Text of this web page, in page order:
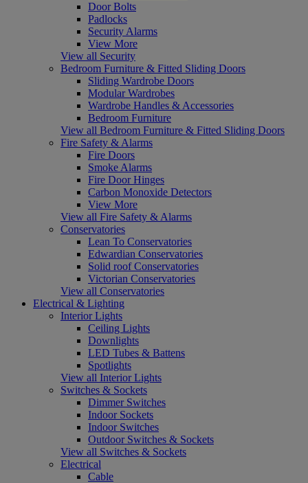
Door Bolts
Padlocks
Security Alarms
View More
View all Security
Bedroom Furniture & Fitted Sliding Doors
Sliding Wardrobe Doors
Modular Wardrobes
Wardrobe Handles & Accessories
Bedroom Furniture
View all Bedroom Furniture & Fitted Sliding Doors
Fire Safety & Alarms
Fire Doors
Smoke Alarms
Fire Door Hinges
Carbon Monoxide Detectors
View More
View all Fire Safety & Alarms
Conservatories
Lean To Conservatories
Edwardian Conservatories
Solid roof Conservatories
Victorian Conservatories
View all Conservatories
Electrical & Lighting
Interior Lights
Ceiling Lights
Downlights
LED Tubes & Battens
Spotlights
View all Interior Lights
Switches & Sockets
Dimmer Switches
Indoor Sockets
Indoor Switches
Outdoor Switches & Sockets
View all Switches & Sockets
Electrical
Cable